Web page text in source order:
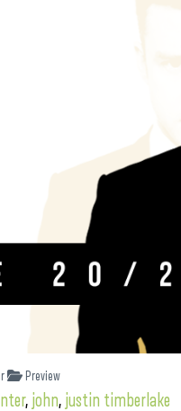
Preview
, john, justin timberlake